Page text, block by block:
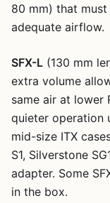
80 mm) that
adequate airflow.
SFX-L (130 mm
extra volume
same air at
quieter operation
mid-size ITX
S1, Silverstone
adapter. Some
in the box.